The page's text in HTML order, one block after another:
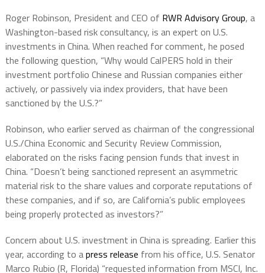
Roger Robinson, President and CEO of RWR Advisory Group, a
Washington-based risk consultancy, is an expert on U.S.
investments in China. When reached for comment, he posed
the following question, “Why would CalPERS hold in their
investment portfolio Chinese and Russian companies either
actively, or passively via index providers, that have been
sanctioned by the U.S.?”
Robinson, who earlier served as chairman of the congressional
U.S./China Economic and Security Review Commission,
elaborated on the risks facing pension funds that invest in
China. “Doesn’t being sanctioned represent an asymmetric
material risk to the share values and corporate reputations of
these companies, and if so, are California’s public employees
being properly protected as investors?”
Concern about U.S. investment in China is spreading. Earlier this
year, according to apress release from his office, U.S. Senator
Marco Rubio (R, Florida) “requested information from MSCI, Inc.